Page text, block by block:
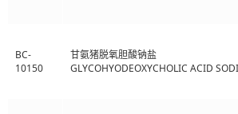
BC-
10150
甘氨猪脱氧胆酸钠盐
GLYCOHYODEOXYCHOLIC ACID